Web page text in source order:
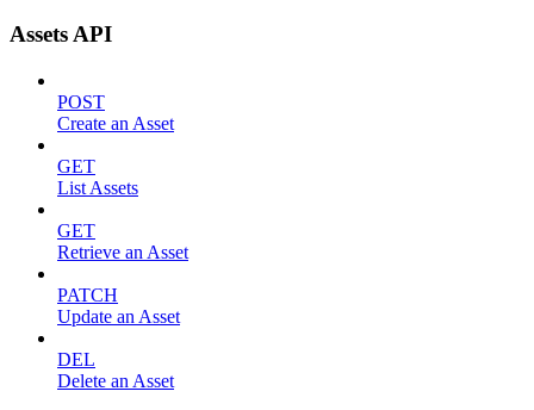
Assets API
POST
Create an Asset
GET
List Assets
GET
Retrieve an Asset
PATCH
Update an Asset
DEL
Delete an Asset